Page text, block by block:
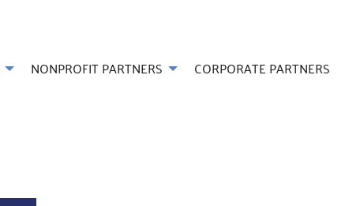
NONPROFIT PARTNERS CORPORATE PARTNERS